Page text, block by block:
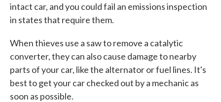
intact car, and you could fail an emissions inspection
in states that require them.
When thieves use a saw to remove a catalytic
converter, they can also cause damage to nearby
parts of your car, like the alternator or fuel lines. It's
best to get your car checked out by a mechanic as
soon as possible.